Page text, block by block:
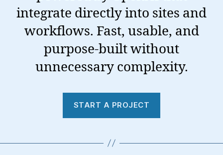
integrate directly into sites and
workflows. Fast, usable, and
purpose-built without
unnecessary complexity.
START A PROJECT